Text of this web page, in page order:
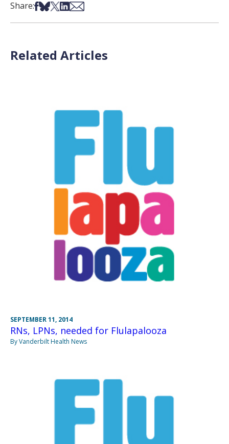
Share:Share on Facebook
Share on Bsky
Share on X
Share on LinkedIn
Share via Email
Related Articles
SEPTEMBER 11, 2014
RNs, LPNs, needed for Flulapalooza
By Vanderbilt Health News